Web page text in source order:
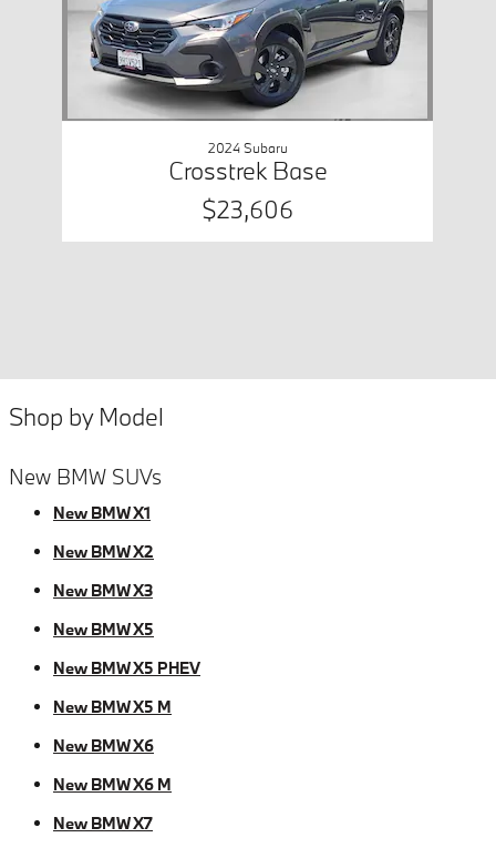
2024 Subaru
Crosstrek Base
$23,606
Shop by Model
New BMW SUVs
New BMW X1
New BMW X2
New BMW X3
New BMW X5
New BMW X5 PHEV
New BMW X5 M
New BMW X6
New BMW X6 M
New BMW X7